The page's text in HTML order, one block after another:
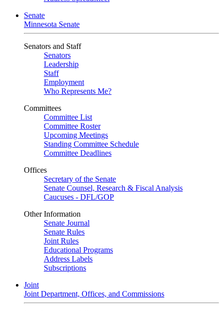
Senate
Minnesota Senate
Senators and Staff
Senators
Leadership
Staff
Employment
Who Represents Me?
Committees
Committee List
Committee Roster
Upcoming Meetings
Standing Committee Schedule
Committee Deadlines
Offices
Secretary of the Senate
Senate Counsel, Research & Fiscal Analysis
Caucuses - DFL/GOP
Other Information
Senate Journal
Senate Rules
Joint Rules
Educational Programs
Address Labels
Subscriptions
Joint
Joint Department, Offices, and Commissions